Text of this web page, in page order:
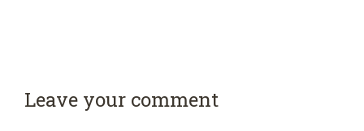
Leave your comment